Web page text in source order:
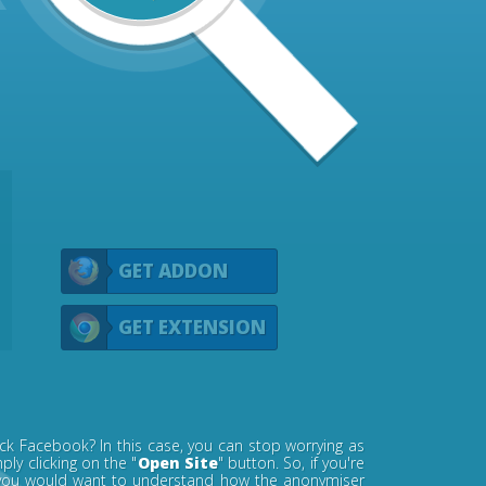
GET ADDON
GET EXTENSION
Facebook? In this case, you can stop worrying as
clicking on the "Open Site" button. So, if you're
would want to understand how the anonymiser